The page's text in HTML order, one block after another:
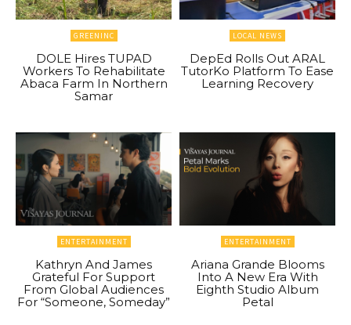
GREENINC
DOLE Hires TUPAD
Workers To Rehabilitate
Abaca Farm In Northern
Samar
LOCAL NEWS
DepEd Rolls Out ARAL
TutorKo Platform To Ease
Learning Recovery
ENTERTAINMENT
Kathryn And James
Grateful For Support
From Global Audiences
For “Someone, Someday”
ENTERTAINMENT
Ariana Grande Blooms
Into A New Era With
Eighth Studio Album
Petal